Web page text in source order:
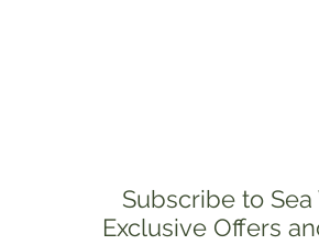
Subscribe to
Exclusive Offers